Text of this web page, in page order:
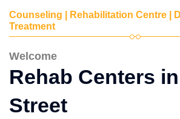
Counseling | Rehabilitation Centre |
Treatment
Welcome
Rehab Centers
Street